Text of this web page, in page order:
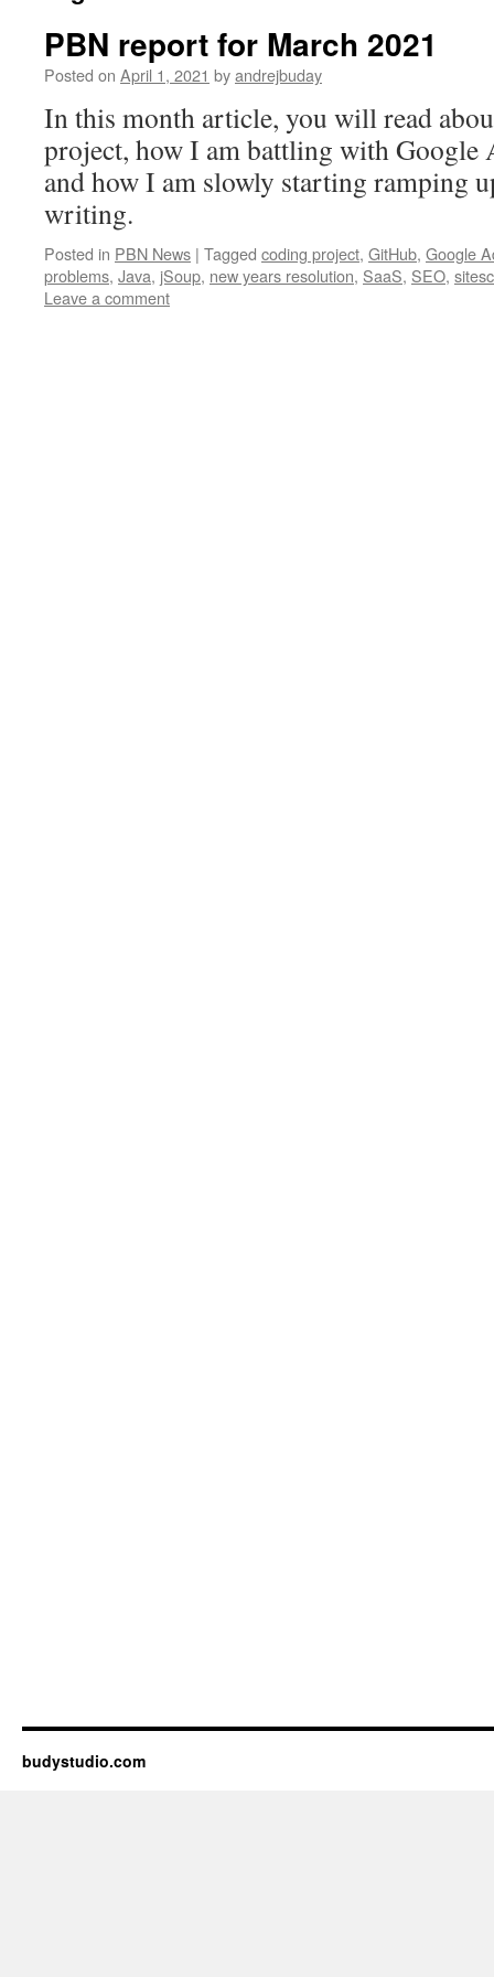
PBN report for March 2021
Posted on April 1, 2021 byandrejbuday
In this month article, you will read
project, how I am battling with Google
and how I am slowly starting ramping
writing.
Posted in PBN News | Tagged coding project, GitHub, Google
problems, Java, jSoup, new years resolution, SaaS, SEO,
Leave a comment
budystudio.com